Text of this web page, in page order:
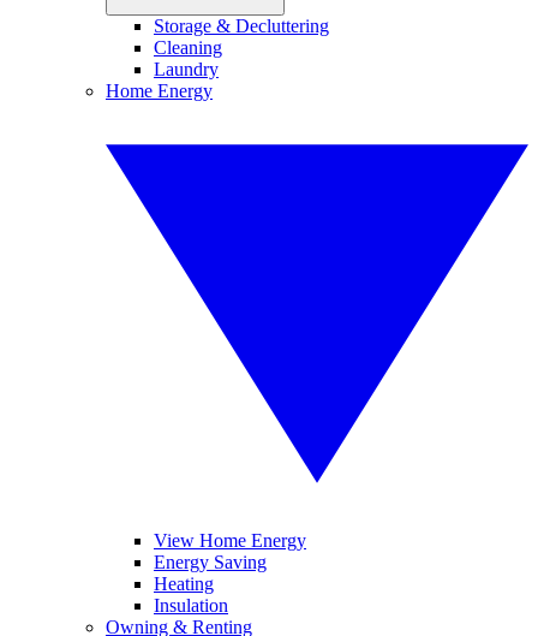
Storage & Decluttering
Cleaning
Laundry
Home Energy
View Home Energy
Energy Saving
Heating
Insulation
Owning & Renting